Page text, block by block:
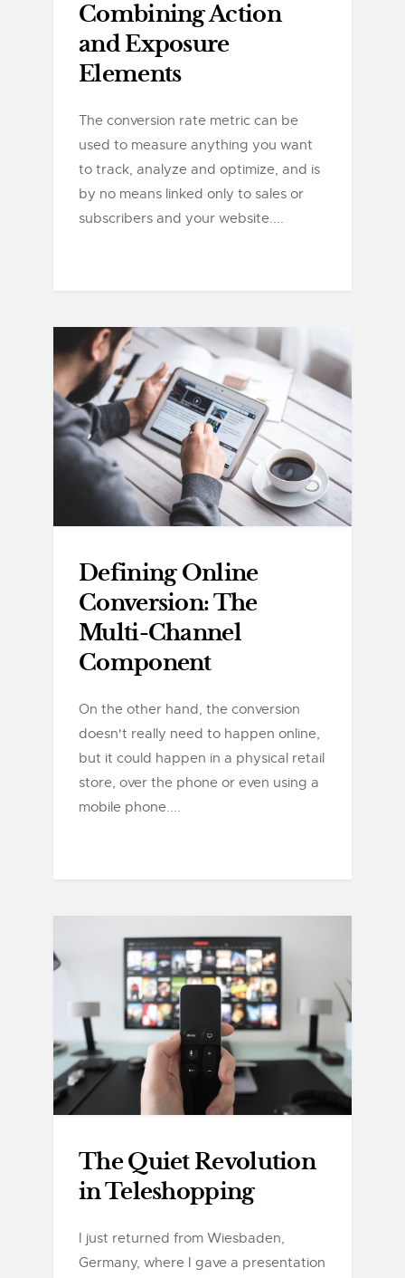
Combining Action
and Exposure
Elements
The conversion rate metric can be
used to measure anything you want
to track, analyze and optimize, and is
by no means linked only to sales or
subscribers and your website....
Defining Online
Conversion: The
Multi-Channel
Component
On the other hand, the conversion
doesn't really need to happen online,
but it could happen in a physical retail
store, over the phone or even using a
mobile phone....
The Quiet Revolution
in Teleshopping
I just returned from Wiesbaden,
Germany, where I gave a presentation